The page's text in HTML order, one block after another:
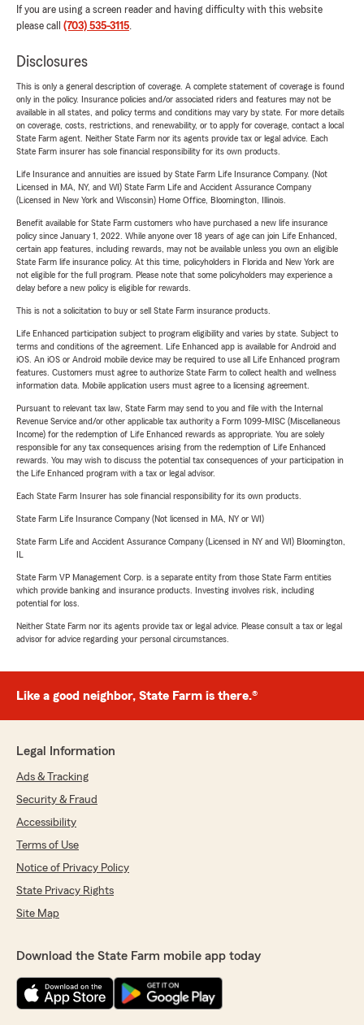
If you are using a screen reader and having difficulty with this website
please call (703) 535-3115.
Disclosures
This is only a general description of coverage. A complete statement of coverage is found
only in the policy. Insurance policies and/or associated riders and features may not be
available in all states, and policy terms and conditions may vary by state. For more details
on coverage, costs, restrictions, and renewability, or to apply for coverage, contact a local
State Farm agent. Neither State Farm nor its agents provide tax or legal advice. Each
State Farm insurer has sole financial responsibility for its own products.
Life Insurance and annuities are issued by State Farm Life Insurance Company. (Not
Licensed in MA, NY, and WI) State Farm Life and Accident Assurance Company
(Licensed in New York and Wisconsin) Home Office, Bloomington, Illinois.
Benefit available for State Farm customers who have purchased a new life insurance
policy since January 1, 2022. While anyone over 18 years of age can join Life Enhanced,
certain app features, including rewards, may not be available unless you own an eligible
State Farm life insurance policy. At this time, policyholders in Florida and New York are
not eligible for the full program. Please note that some policyholders may experience a
delay before a new policy is eligible for rewards.
This is not a solicitation to buy or sell State Farm insurance products.
Life Enhanced participation subject to program eligibility and varies by state. Subject to
terms and conditions of the agreement. Life Enhanced app is available for Android and
iOS. An iOS or Android mobile device may be required to use all Life Enhanced program
features. Customers must agree to authorize State Farm to collect health and wellness
information data. Mobile application users must agree to a licensing agreement.
Pursuant to relevant tax law, State Farm may send to you and file with the Internal
Revenue Service and/or other applicable tax authority a Form 1099-MISC (Miscellaneous
Income) for the redemption of Life Enhanced rewards as appropriate. You are solely
responsible for any tax consequences arising from the redemption of Life Enhanced
rewards. You may wish to discuss the potential tax consequences of your participation in
the Life Enhanced program with a tax or legal advisor.
Each State Farm Insurer has sole financial responsibility for its own products.
State Farm Life Insurance Company (Not licensed in MA, NY or WI)
State Farm Life and Accident Assurance Company (Licensed in NY and WI) Bloomington,
State Farm VP Management Corp. is a separate entity from those State Farm entities
which provide banking and insurance products. Investing involves risk, including
potential for loss.
Neither State Farm nor its agents provide tax or legal advice. Please consult a tax or legal
advisor for advice regarding your personal circumstances.
Like a good neighbor, State Farm is there.®
Legal Information
Ads & Tracking
Security & Fraud
Accessibility
Terms of Use
Notice of Privacy Policy
State Privacy Rights
Site Map
Download the State Farm mobile app today